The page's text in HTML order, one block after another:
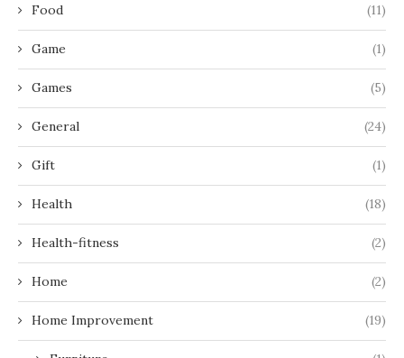
Food (11)
Game (1)
Games (5)
General (24)
Gift (1)
Health (18)
Health-fitness (2)
Home (2)
Home Improvement (19)